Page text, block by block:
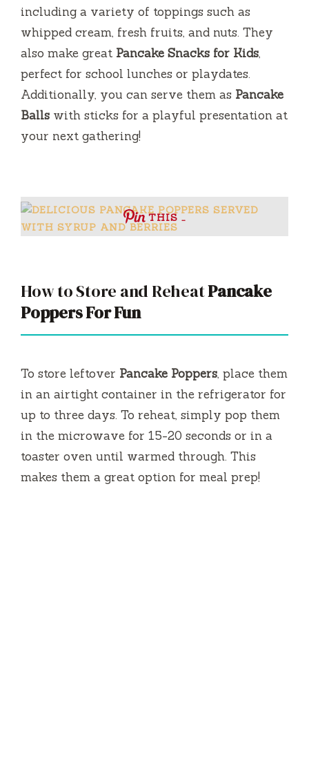
including a variety of toppings such as
whipped cream, fresh fruits, and nuts. They
also make great Pancake Snacks for Kids,
perfect for school lunches or playdates.
Additionally, you can serve them as Pancake
Balls with sticks for a playful presentation at
your next gathering!
THIS …
How to Store and ReheatPancake
Poppers For Fun
To store leftover Pancake Poppers, place them
in an airtight container in the refrigerator for
up to three days. To reheat, simply pop them
in the microwave for 15-20 seconds or in a
toaster oven until warmed through. This
makes them a great option for meal prep!